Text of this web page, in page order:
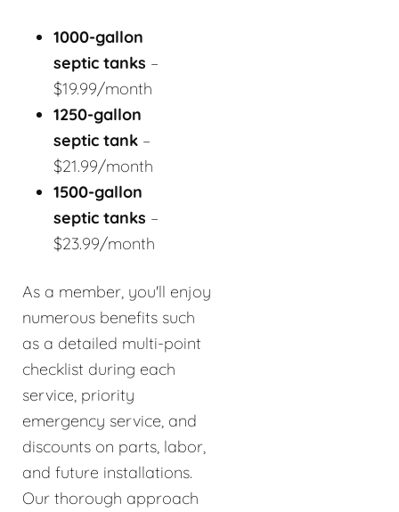
1000-gallon
septic tanks –
$19.99/month
1250-gallon
septic tank –
$21.99/month
1500-gallon
septic tanks –
$23.99/month
As a member, you'll enjoy
numerous benefits such
as a detailed multi-point
checklist during each
service, priority
emergency service, and
discounts on parts, labor,
and future installations.
Our thorough approach